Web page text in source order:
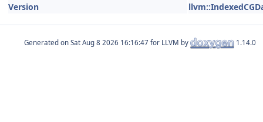
Version
Generated on for LLVM by 1.14.0